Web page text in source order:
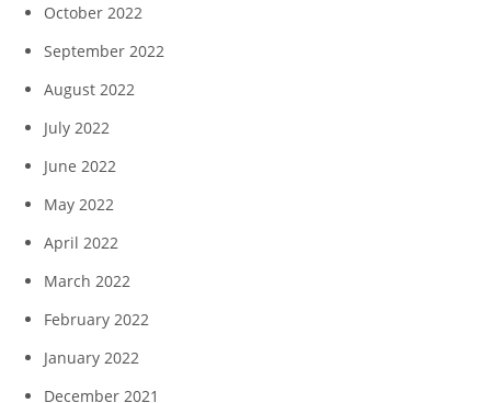
October 2022
September 2022
August 2022
July 2022
June 2022
May 2022
April 2022
March 2022
February 2022
January 2022
December 2021